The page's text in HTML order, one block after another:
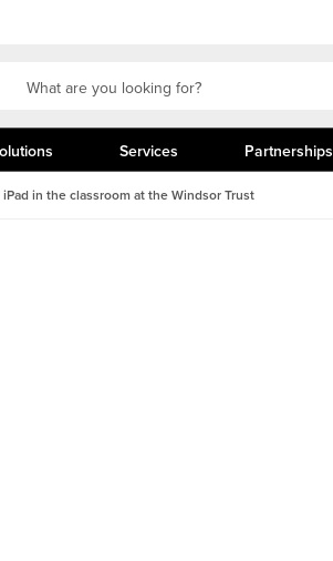
Services Partnerships
in the classroom at the Windsor Trust